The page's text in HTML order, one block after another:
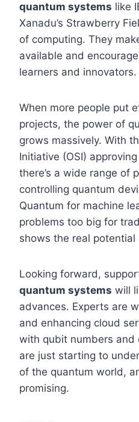
quantum systems like
Xanadu’s Strawberry
of computing. They
available and
learners and innovators.
When more people put
projects, the power of
grows massively. With
Initiative (OSI)
there’s a wide range of
controlling quantum
Quantum for machine
problems too big for
shows the real
Looking forward,
quantum systems will
advances. Experts are
and enhancing cloud
with qubit numbers and
are just starting to
of the quantum world,
promising.